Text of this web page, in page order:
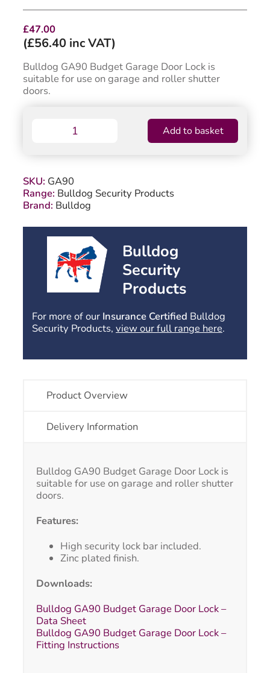
£47.00
(£56.40 inc VAT)
Bulldog GA90 Budget Garage Door Lock is
suitable for use on garage and roller shutter
doors.
Garage
Lock
quantity
Add to basket
SKU: GA90
Range: Bulldog Security Products
Brand: Bulldog
Bulldog
Security
Products
For more of our Insurance Certified Bulldog
Security Products, view our full range here.
Product Overview
Delivery Information
Bulldog GA90 Budget Garage Door Lock is
suitable for use on garage and roller shutter
doors.
Features:
High security lock bar included.
Zinc plated finish.
Downloads:
Bulldog GA90 Budget Garage Door Lock –
Data Sheet
Bulldog GA90 Budget Garage Door Lock –
Fitting Instructions